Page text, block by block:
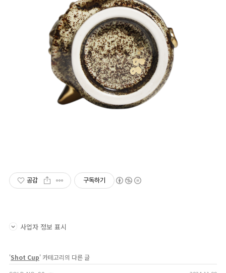
공감 구독하기
사업자 정보 표시
'Shot Cup' 카테고리의 다른 글